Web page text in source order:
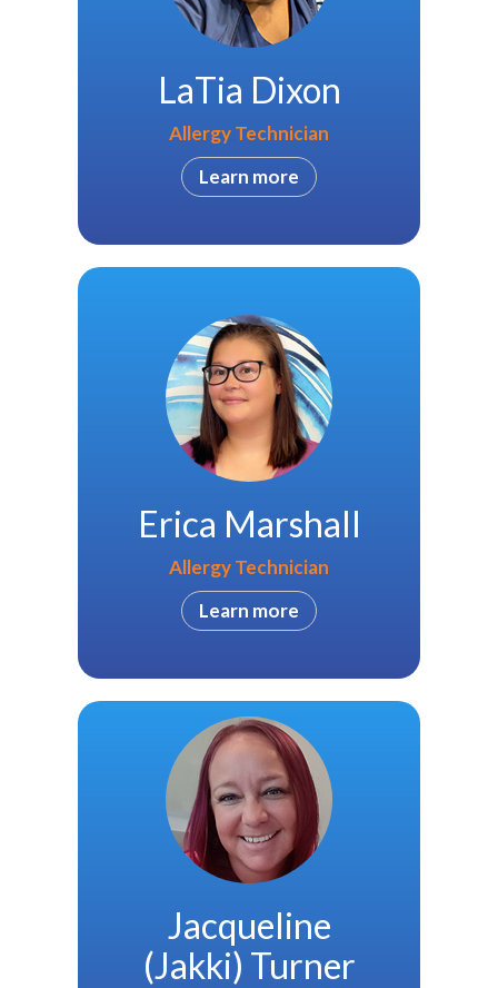
LaTia Dixon
Allergy Technician
Learn more
Erica Marshall
Allergy Technician
Learn more
Jacqueline
(Jakki) Turner